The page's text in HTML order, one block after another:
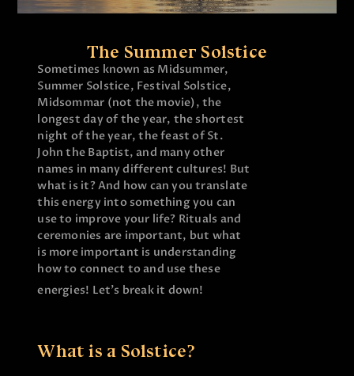
The Summer Solstice
Sometimes known as Midsummer,
Summer Solstice, Festival Solstice,
Midsommar (not the movie), the
longest day of the year, the shortest
night of the year, the feast of St.
John the Baptist, and many other
names in many different cultures! But
what is it? And how can you translate
this energy into something you can
use to improve your life? Rituals and
ceremonies are important, but what
is more important is understanding
how to connect to and use these
energies! Let’s break it down!
What is a Solstice?